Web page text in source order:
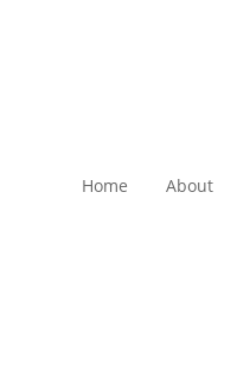
Home About